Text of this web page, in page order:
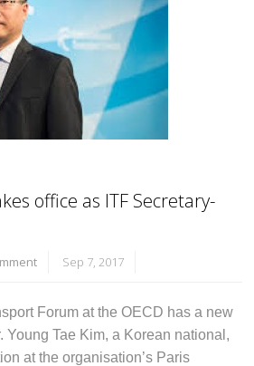
office as ITF Secretary-
Sep 7, 2017
Forum at the OECD has a new
Young Tae Kim, a Korean national,
at the organisation’s Paris